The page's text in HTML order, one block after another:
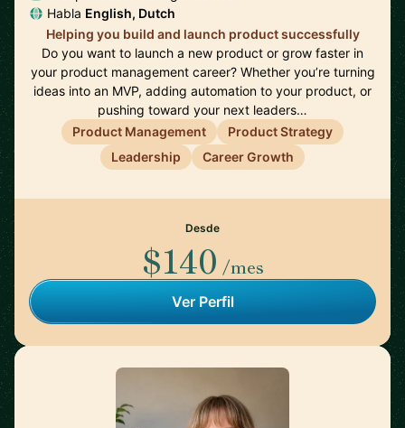
Habla English, Dutch
Helping you build and launch product successfully
Do you want to launch a new product or grow faster in
your product management career? Whether you’re turning
ideas into an MVP, adding automation to your product, or
pushing toward your next leaders…
Product Management
Product Strategy
Leadership
Career Growth
Desde
$140 /mes
Ver Perfil